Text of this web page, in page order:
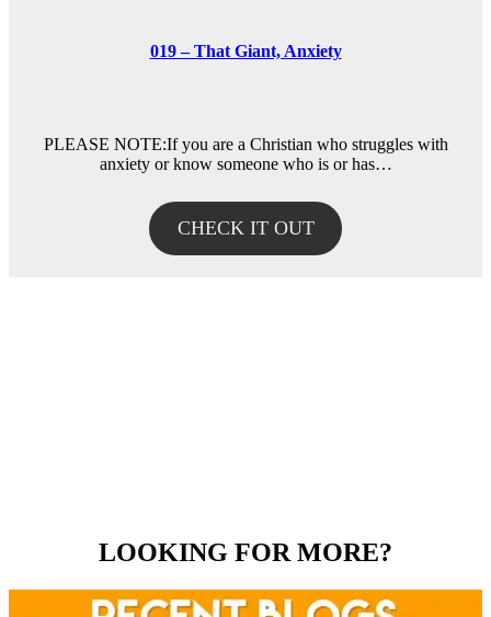
019 – That Giant, Anxiety
PLEASE NOTE:If you are a Christian who struggles with
anxiety or know someone who is or has…
CHECK IT OUT
LOOKING FOR MORE?